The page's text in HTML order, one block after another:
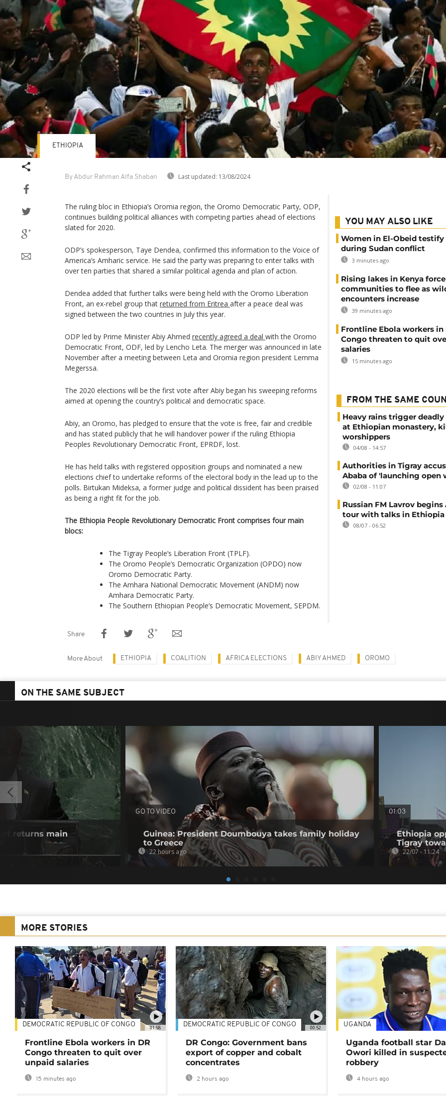
By Abdur Rahman Alfa Shaban Last updated: 13/08/2024
ETHIOPIA
The ruling bloc in Ethiopia’s Oromia region, the Oromo Democratic Party, ODP,
continues building political alliances with competing parties ahead of elections
slated for 2020.
ODP’s spokesperson, Taye Dendea, confirmed this information to the Voice of
America’s Amharic service. He said the party was preparing to enter talks with
over ten parties that shared a similar political agenda and plan of action.
Dendea added that further talks were being held with the Oromo Liberation
Front, an ex-rebel group that returned from Eritrea after a peace deal was
signed between the two countries in July this year.
ODP led by Prime Minister Abiy Ahmed recently agreed a deal with the Oromo
Democratic Front, ODF, led by Lencho Leta. The merger was announced in late
November after a meeting between Leta and Oromia region president Lemma
Megerssa.
The 2020 elections will be the first vote after Abiy began his sweeping reforms
aimed at opening the country’s political and democratic space.
Abiy, an Oromo, has pledged to ensure that the vote is free, fair and credible
and has stated publicly that he will handover power if the ruling Ethiopia
Peoples Revolutionary Democratic Front, EPRDF, lost.
He has held talks with registered opposition groups and nominated a new
elections chief to undertake reforms of the electoral body in the lead up to the
polls. Birtukan Mideksa, a former judge and political dissident has been praised
as being a right fit for the job.
The Ethiopia People Revolutionary Democratic Front comprises four main
blocs:
The Tigray People’s Liberation Front (TPLF).
The Oromo People’s Democratic Organization (OPDO) now
Oromo Democratic Party.
The Amhara National Democratic Movement (ANDM) now
Amhara Democratic Party.
The Southern Ethiopian People’s Democratic Movement, SEPDM.
YOU MAY ALSO LIKE
Women in El-Obeid testify
during Sudan conflict
3 minutes ago
Rising lakes in Kenya force
communities to flee as
encounters increase
39 minutes ago
Frontline Ebola workers in
Congo threaten to quit
salaries
15 minutes ago
FROM THE SAME
Heavy rains trigger
at Ethiopian monastery,
worshippers
04/08 - 14:57
Authorities in Tigray
Ababa of 'launching open
02/08 - 11:07
Russian FM Lavrov begins
tour with talks in Ethiopia
08/07 - 06:52
Share
More About ETHIOPIA COALITION AFRICA ELECTIONS ABIY AHMED OROMO
ON THE SAME SUBJECT
returns main
GO TO VIDEO
Guinea: President Doumbouya takes family holiday
to Greece
22 hours ago
01:03
Ethiopia
Tigray
22/07 - 11:24
MORE STORIES
01:58
DEMOCRATIC REPUBLIC OF CONGO
Frontline Ebola workers in DR
Congo threaten to quit over
unpaid salaries
15 minutes ago
00:52
DEMOCRATIC REPUBLIC OF CONGO
DR Congo: Government bans
export of copper and cobalt
concentrates
2 hours ago
UGANDA
Uganda football star
Owori killed in
robbery
4 hours ago